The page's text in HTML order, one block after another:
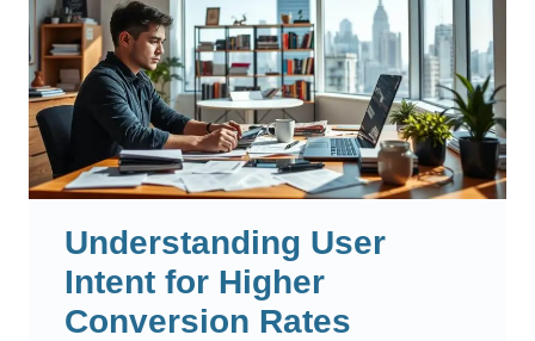
Understanding User
Intent for Higher
Conversion Rates